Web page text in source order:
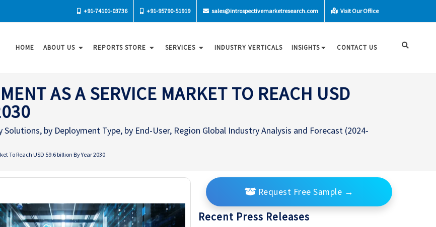
+91-74101-03736 +91-95790-51919 sales@introspectivemarketresearch.com Visit Our Office
HOME ABOUT US REPORTS STORE SERVICES INDUSTRY VERTICALS INSIGHTS CONTACT US
AS A SERVICE MARKET TO REACH USD
by Deployment Type, by End-User, Region Global Industry Analysis and Forecast (2024-
To Reach USD 59.6 billion By Year 2030
Request Free Sample →
Recent Press Releases